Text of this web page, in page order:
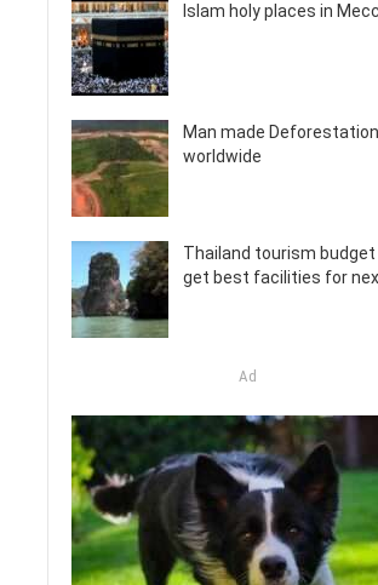
Islam holy places in
Man made
worldwide
Thailand tourism budget
get best facilities for
Ad